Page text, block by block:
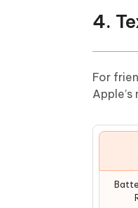
4.
For